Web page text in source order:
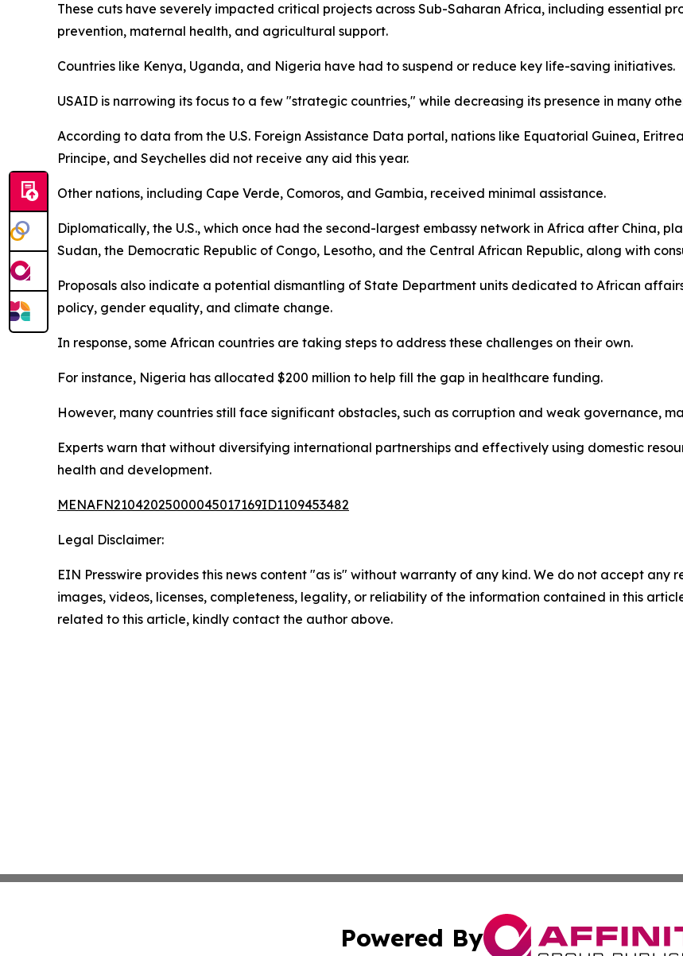
These cuts have severely impacted critical projects across Sub-Saharan Africa, including essential
prevention, maternal health, and agricultural support.
Countries like Kenya, Uganda, and Nigeria have had to suspend or reduce key life-saving initiatives.
USAID is narrowing its focus to a few "strategic countries," while decreasing its presence in many
According to data from the U.S. Foreign Assistance Data portal, nations like Equatorial Guinea,
Principe, and Seychelles did not receive any aid this year.
Other nations, including Cape Verde, Comoros, and Gambia, received minimal assistance.
Diplomatically, the U.S., which once had the second-largest embassy network in Africa after China,
Sudan, the Democratic Republic of Congo, Lesotho, and the Central African Republic, along with
Proposals also indicate a potential dismantling of State Department units dedicated to African
policy, gender equality, and climate change.
In response, some African countries are taking steps to address these challenges on their own.
For instance, Nigeria has allocated $200 million to help fill the gap in healthcare funding.
However, many countries still face significant obstacles, such as corruption and weak governance,
Experts warn that without diversifying international partnerships and effectively using domestic
health and development.
MENAFN21042025000045017169ID1109453482
Legal Disclaimer:
EIN Presswire provides this news content "as is" without warranty of any kind. We do not accept
images, videos, licenses, completeness, legality, or reliability of the information contained in this
related to this article, kindly contact the author above.
Powered By